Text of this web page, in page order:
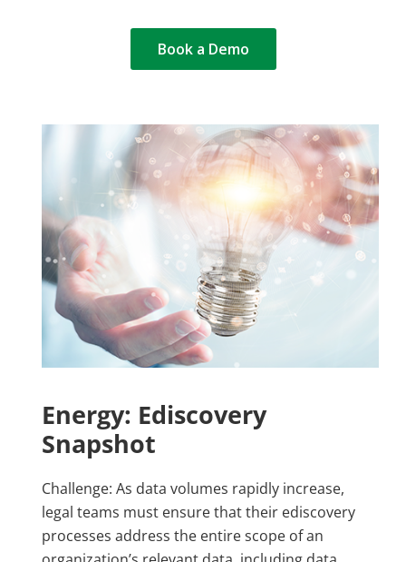
Book a Demo
Energy: Ediscovery
Snapshot
Challenge: As data volumes rapidly increase,
legal teams must ensure that their ediscovery
processes address the entire scope of an